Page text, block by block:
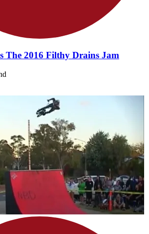
The 2016 Filthy Drains Jam